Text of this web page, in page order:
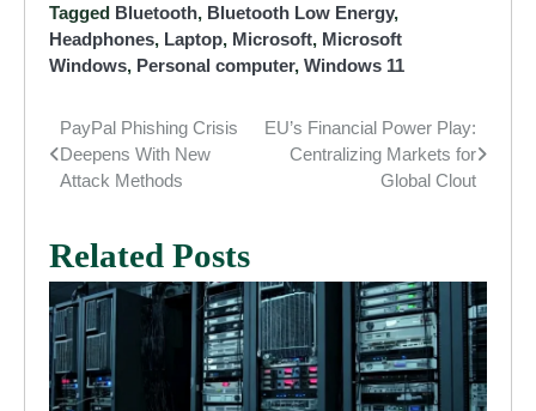
Tagged Bluetooth, Bluetooth Low Energy,
Headphones, Laptop, Microsoft, Microsoft
Windows, Personal computer, Windows 11
Post
navigation
PayPal Phishing Crisis
Deepens With New
Attack Methods
EU’s Financial Power Play:
Centralizing Markets for
Global Clout
Related Posts